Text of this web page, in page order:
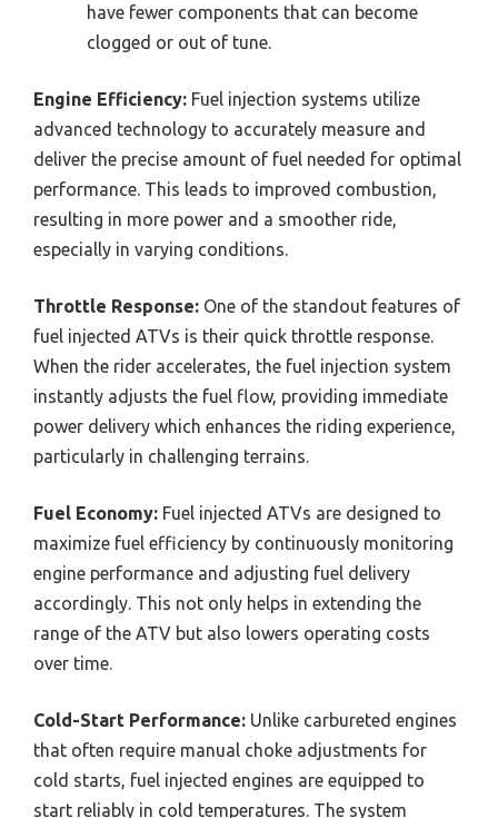
have fewer components that can become
clogged or out of tune.
Engine Efficiency: Fuel injection systems utilize
advanced technology to accurately measure and
deliver the precise amount of fuel needed for optimal
performance. This leads to improved combustion,
resulting in more power and a smoother ride,
especially in varying conditions.
Throttle Response: One of the standout features of
fuel injected ATVs is their quick throttle response.
When the rider accelerates, the fuel injection system
instantly adjusts the fuel flow, providing immediate
power delivery which enhances the riding experience,
particularly in challenging terrains.
Fuel Economy: Fuel injected ATVs are designed to
maximize fuel efficiency by continuously monitoring
engine performance and adjusting fuel delivery
accordingly. This not only helps in extending the
range of the ATV but also lowers operating costs
over time.
Cold-Start Performance: Unlike carbureted engines
that often require manual choke adjustments for
cold starts, fuel injected engines are equipped to
start reliably in cold temperatures. The system